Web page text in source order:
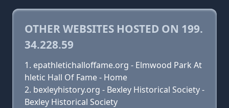
OTHER WEBSITES HOSTED ON 199.
34.228.59
epathletichalloffame.org - Elmwood Park At
hletic Hall Of Fame - Home
bexleyhistory.org - Bexley Historical Society -
Bexley Historical Society